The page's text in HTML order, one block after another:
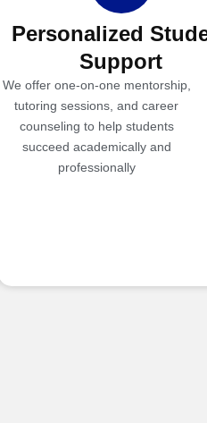
Personalized
Support
We offer one-on-one mentorship,
tutoring sessions, and career
counseling to help students
succeed academically and
professionally